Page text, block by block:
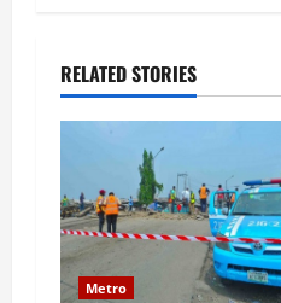
a
v
g
a
RELATED STORIES
Metro